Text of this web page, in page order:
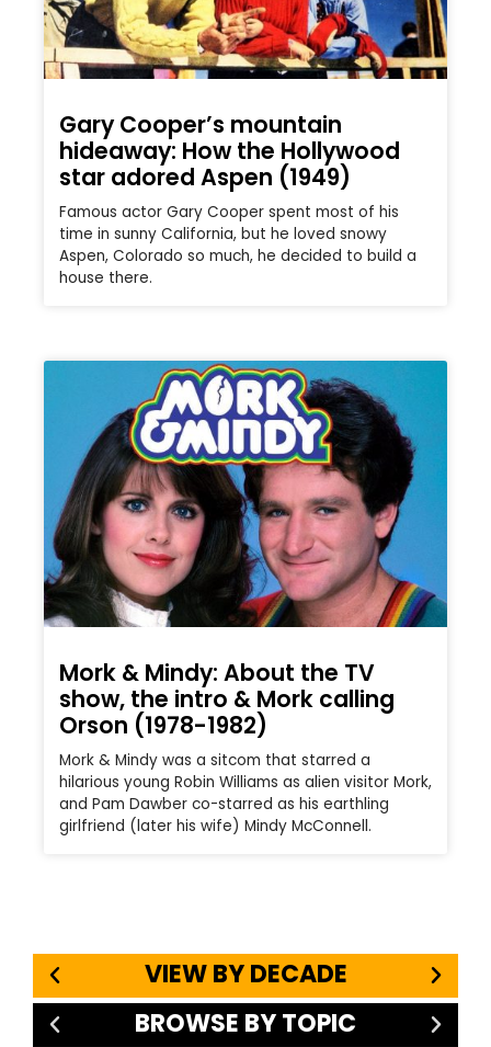
Gary Cooper’s mountain
hideaway: How the Hollywood
star adored Aspen (1949)
Famous actor Gary Cooper spent most of his
time in sunny California, but he loved snowy
Aspen, Colorado so much, he decided to build a
house there.
Mork & Mindy: About the TV
show, the intro & Mork calling
Orson (1978-1982)
Mork & Mindy was a sitcom that starred a
hilarious young Robin Williams as alien visitor Mork,
and Pam Dawber co-starred as his earthling
girlfriend (later his wife) Mindy McConnell.
VIEW BY DECADE
BROWSE BY TOPIC